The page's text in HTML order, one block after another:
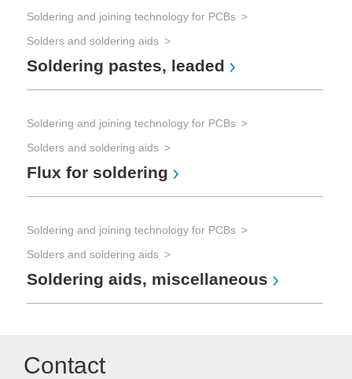
Soldering and joining technology for PCBs
Solders and soldering aids
Soldering pastes, leaded
Soldering and joining technology for PCBs
Solders and soldering aids
Flux for soldering
Soldering and joining technology for PCBs
Solders and soldering aids
Soldering aids, miscellaneous
Contact